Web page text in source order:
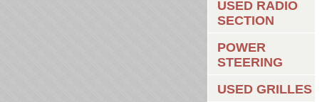
USED RADIO
SECTION
POWER
STEERING
USED GRILLES